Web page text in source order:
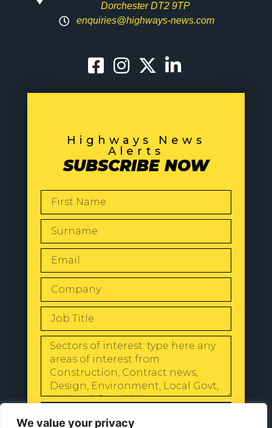
We value your privacy
Dorchester DT2 9TP
enquiries@highways-news.com
Highways News
Alerts
SUBSCRIBE NOW